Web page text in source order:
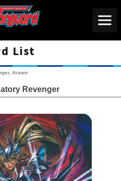
List
Arawn
Revenger